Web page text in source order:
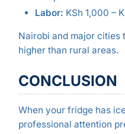
Labor: KSh 1,000 –
Nairobi and major
higher than rural areas.
CONCLUSION
When your fridge has
professional attention